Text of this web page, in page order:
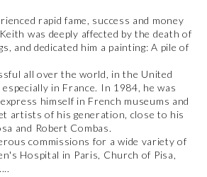
rapid fame, success and money
was deeply affected by the death of
and dedicated him a painting: A pile of
all over the world, in the United
in France. In 1984, he was
himself in French museums and
artists of his generation, close to his
and Robert Combas.
commissions for a wide variety of
Hospital in Paris, Church of Pisa,